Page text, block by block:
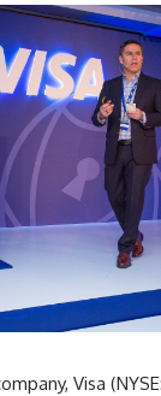
Visa